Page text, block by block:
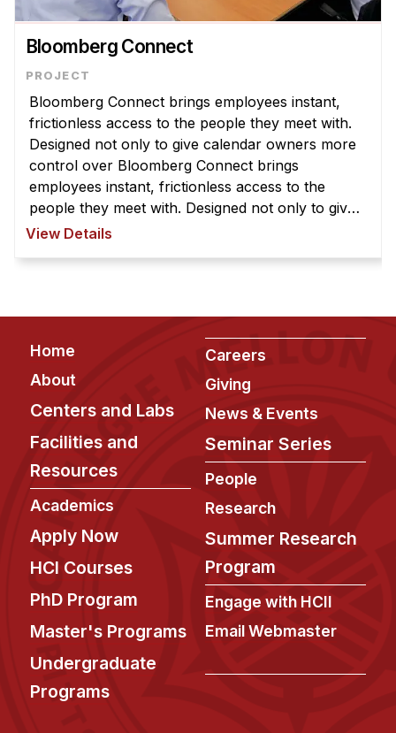
Calendar
Upcoming Seminars
Past Seminars
People
Faculty
Adjunct Faculty
Affiliated Faculty
PhD Students
Technical Staff
Administrative Staff
Administrative Contacts
Research
Doing Research With Us
Faculty Projects
Technical Report Collection
Summer Research Program
Application
Your Summer at a Glance
Bloomberg Connect
Bloomberg Connect brings employees instant,
frictionless access to the people they meet with.
Designed not only to give calendar owners more
control over Bloomberg Connect brings
employees instant, frictionless access to the
people they meet with. Designed not only to give
calendar owners more control over what others
View Details
Footer
Home
About
Centers and Labs
Facilities and
Resources
Academics
Apply Now
HCI Courses
PhD Program
Master's Programs
Undergraduate
Programs
Careers
Giving
News & Events
Seminar Series
People
Research
Summer Research
Program
Engage with HCII
Email Webmaster